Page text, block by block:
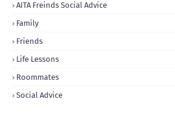
AITA Freinds Social Advice
Family
Friends
Life Lessons
Roommates
Social Advice